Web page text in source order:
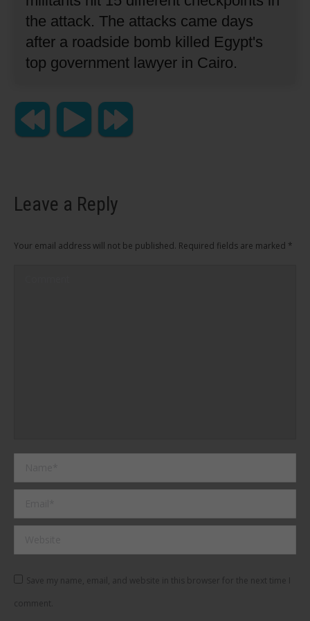
the attack. The attacks came days
after a roadside bomb killed Egypt's
top government lawyer in Cairo.
Leave a Reply
Your email address will not be published. Required fields are marked *
Save my name, email, and website in this browser for the next time I
comment.